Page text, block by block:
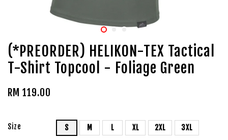
(*PREORDER) HELIKON-TEX Tactical
T-Shirt Topcool - Foliage Green
RM 119.00
Size S M L XL 2XL 3XL